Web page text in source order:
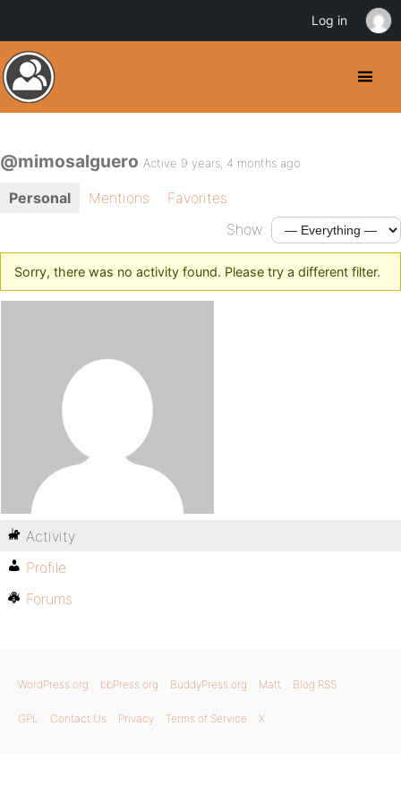
@mimosalguero Active 9 years, 4 months ago
Personal Mentions
Favorites
Show:
Sorry, there was no activity found. Please try a different filter.
Activity
Profile
Forums
WordPress.org bbPress.org BuddyPress.org Matt Blog RSS
GPL Contact Us Privacy Terms of Service X
Log in